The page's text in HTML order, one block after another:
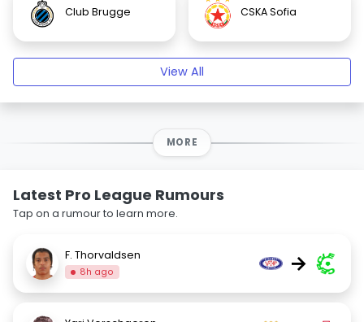
Club Brugge CSKA Sofia
View All
MORE
Latest Pro League Rumours
Tap on a rumour to learn more.
F. Thorvaldsen
8h ago →